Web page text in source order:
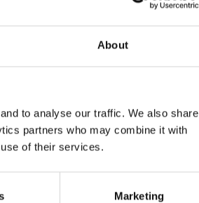
About
to analyse our traffic. We also share
partners who may combine it with
of their services.
Marketing